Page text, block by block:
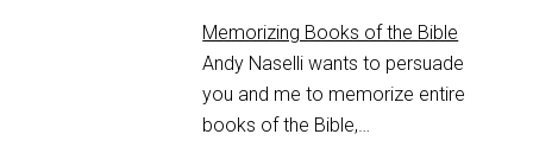
Memorizing Books of the Bible
Andy Naselli wants to persuade
you and me to memorize entire
books of the Bible,…